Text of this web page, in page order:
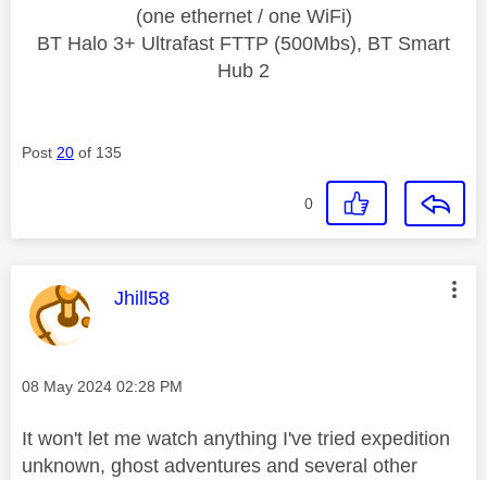
(one ethernet / one WiFi)
BT Halo 3+ Ultrafast FTTP (500Mbs), BT Smart
Hub 2
Post 20 of 135
0
This message was authored by:
Jhill58
Message posted on
‎08 May 2024 02:28 PM
It won't let me watch anything I've tried expedition
unknown, ghost adventures and several other